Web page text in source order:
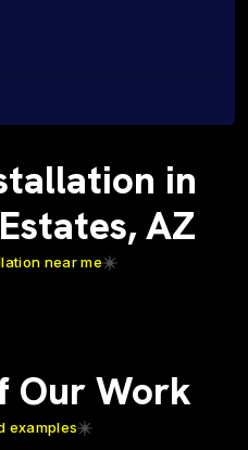
in
AZ
near me
Our Work
examples